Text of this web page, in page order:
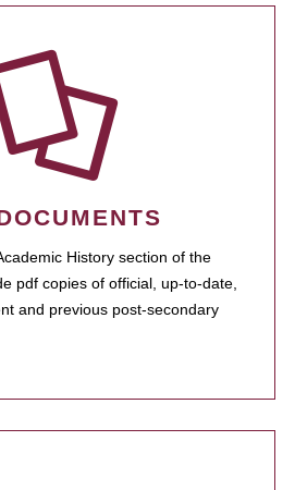
History section of the
pdf copies of official, up-to-date,
and previous post-secondary